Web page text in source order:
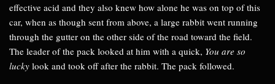
effective acid and they also knew how alone he was on top of this
car, when as though sent from above, a large rabbit went running
through the gutter on the other side of the road toward the field.
The leader of the pack looked at him with a quick, You are so
lucky look and took off after the rabbit. The pack followed.